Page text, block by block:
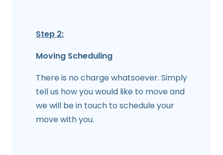
Step 2:
Moving Scheduling
There is no charge whatsoever. Simply
tell us how you would like to move and
we will be in touch to schedule your
move with you.